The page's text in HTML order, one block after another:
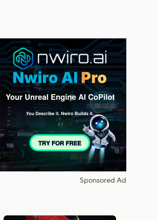
Sponsored Ad